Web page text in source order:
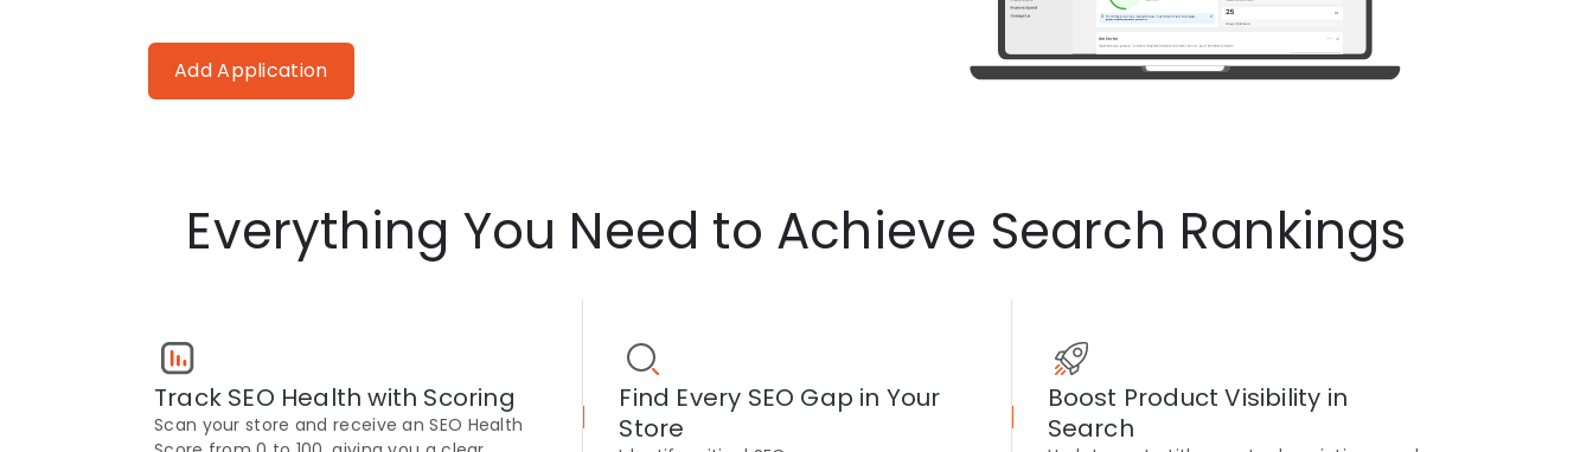
Add Application
Everything You Need to Achieve Search Rankings
Track SEO Health with Scoring
Scan your store and receive an SEO Health
Find Every SEO Gap in Your
Store
Boost Product Visibility in
Search